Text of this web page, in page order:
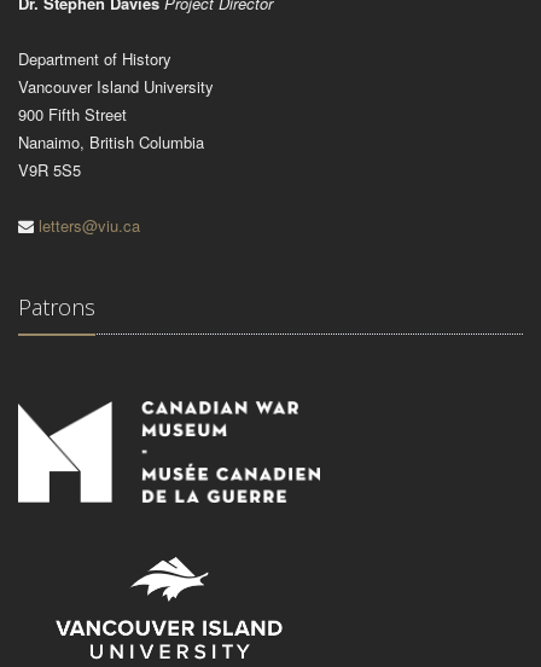
Department of History
Vancouver Island University
900 Fifth Street
Nanaimo, British Columbia
V9R 5S5
letters@viu.ca
Patrons